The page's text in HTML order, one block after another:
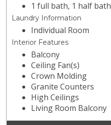
1 full bath, 1 half bath
Laundry Information
Individual Room
Interior Features
Balcony
Ceiling Fan(s)
Crown Molding
Granite Counters
High Ceilings
Living Room Balcony